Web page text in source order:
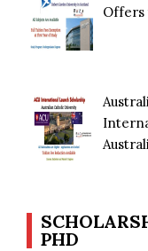
Offers
PHD